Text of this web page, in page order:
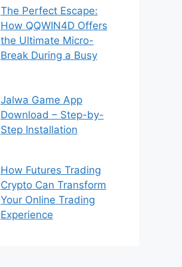
The Perfect Escape:
How QQWIN4D Offers
the Ultimate Micro-
Break During a Busy
Jalwa Game App
Download – Step-by-
Step Installation
How Futures Trading
Crypto Can Transform
Your Online Trading
Experience